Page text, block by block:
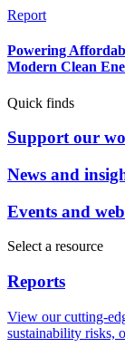
Report
Powering
Modern Clean
Quick finds
Support our
News and
Events and
Select a resource
Reports
View our cutting-
sustainability risks,